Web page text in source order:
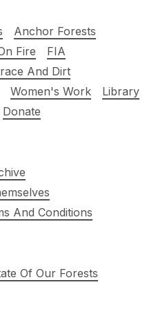
Anchor Forests
Fire
FIA
And Dirt
Women's Work
Library
Donate
And Conditions
Of Our Forests